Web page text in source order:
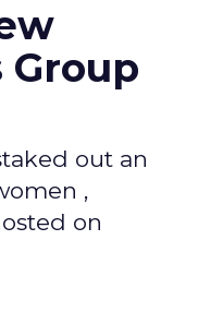
Group
out an
,
on